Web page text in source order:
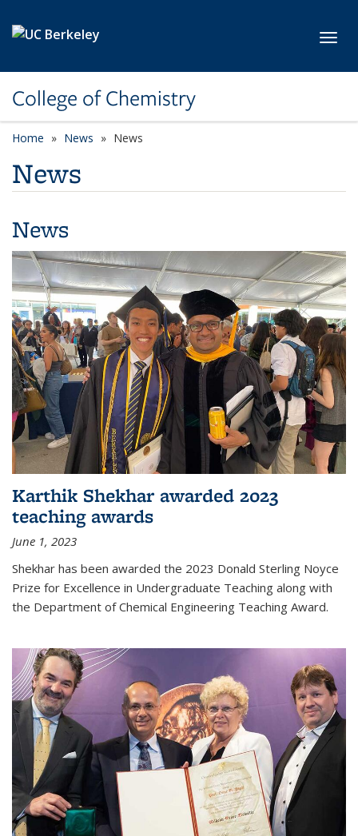
College of Chemistry
Home News News
News
News
Karthik Shekhar awarded 2023
teaching awards
June 1, 2023
Shekhar has been awarded the 2023 Donald Sterling Noyce
Prize for Excellence in Undergraduate Teaching along with
the Department of Chemical Engineering Teaching Award.